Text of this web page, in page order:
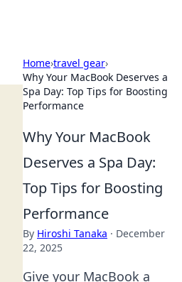
Home›travel gear›
Why Your MacBook Deserves a
Spa Day: Top Tips for Boosting
Performance
Why Your MacBook
Deserves a Spa Day:
Top Tips for Boosting
Performance
By Hiroshi Tanaka · December
22, 2025
Give your MacBook a